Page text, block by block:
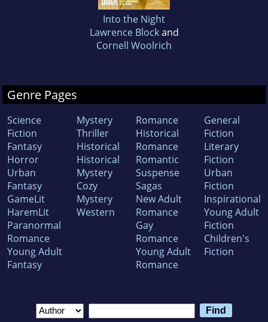
Into the Night
Lawrence Blockand
Cornell Woolrich
Genre Pages
Science
Fiction
Fantasy
Horror
Urban
Fantasy
GameLit
HaremLit
Paranormal
Romance
Young Adult
Fantasy
Mystery
Thriller
Historical
Historical
Mystery
Cozy
Mystery
Western
Romance
Historical
Romance
Romantic
Suspense
Sagas
New Adult
Romance
Gay
Romance
Young Adult
Romance
General
Fiction
Literary
Fiction
Urban
Fiction
Inspirational
Young Adult
Fiction
Children's
Fiction